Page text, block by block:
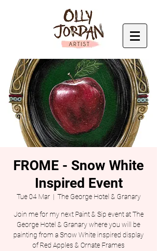
FROME - Snow White
Inspired Event
Tue 04 Mar
  |
The George Hotel & Granary
Join me for my next Paint & Sip event at The
George Hotel & Granary where you will be
painting from a Snow White inspired display
of Red Apples & Ornate Frames